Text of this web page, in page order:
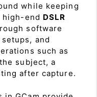
while keeping
end DSLR
software
and
such as
subject, a
after capture.